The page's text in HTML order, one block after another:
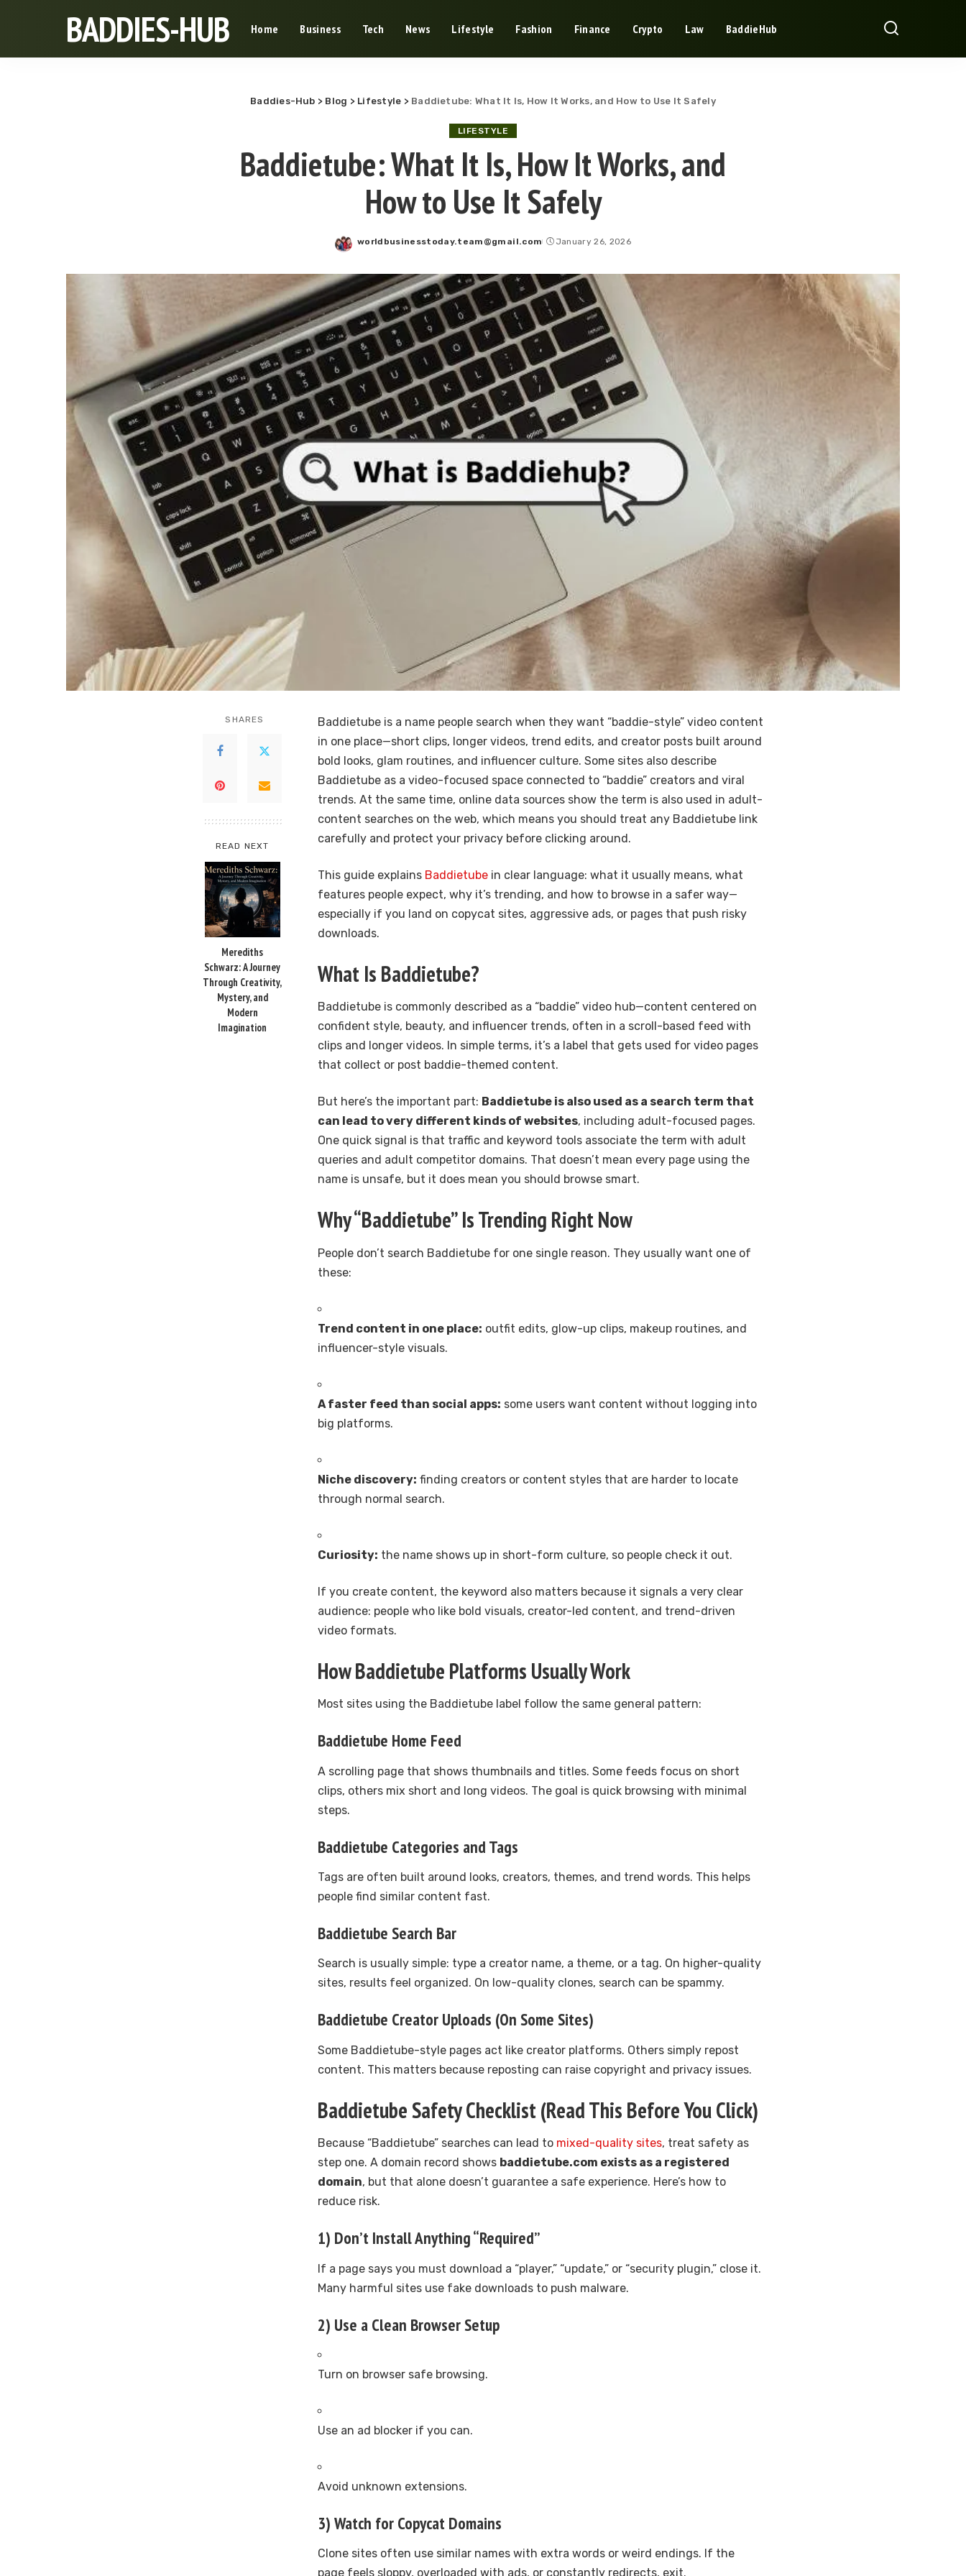
BADDIES-HUB Home Business Tech News Lifestyle Fashion Finance Crypto Law BaddieHub
Baddies-Hub > Blog > Lifestyle > Baddietube: What It Is, How It Works, and How to Use It Safely
LIFESTYLE
Baddietube: What It Is, How It Works, and
How to Use It Safely
Posted
worldbusinesstoday.team@gmail.com January 26, 2026
SHARES
READ NEXT
Merediths
Schwarz: A Journey
Through Creativity,
Mystery, and
Modern
Imagination
Baddietube is a name people search when they want “baddie-style” video content
in one place—short clips, longer videos, trend edits, and creator posts built around
bold looks, glam routines, and influencer culture. Some sites also describe
Baddietube as a video-focused space connected to “baddie” creators and viral
trends. At the same time, online data sources show the term is also used in adult-
content searches on the web, which means you should treat any Baddietube link
carefully and protect your privacy before clicking around.
This guide explains Baddietube in clear language: what it usually means, what
features people expect, why it’s trending, and how to browse in a safer way—
especially if you land on copycat sites, aggressive ads, or pages that push risky
downloads.
What Is Baddietube?
Baddietube is commonly described as a “baddie” video hub—content centered on
confident style, beauty, and influencer trends, often in a scroll-based feed with
clips and longer videos. In simple terms, it’s a label that gets used for video pages
that collect or post baddie-themed content.
But here’s the important part: Baddietube is also used as a search term that
can lead to very different kinds of websites, including adult-focused pages.
One quick signal is that traffic and keyword tools associate the term with adult
queries and adult competitor domains. That doesn’t mean every page using the
name is unsafe, but it does mean you should browse smart.
Why “Baddietube” Is Trending Right Now
People don’t search Baddietube for one single reason. They usually want one of
these:
Trend content in one place: outfit edits, glow-up clips, makeup routines, and
influencer-style visuals.
A faster feed than social apps: some users want content without logging into
big platforms.
Niche discovery: finding creators or content styles that are harder to locate
through normal search.
Curiosity: the name shows up in short-form culture, so people check it out.
If you create content, the keyword also matters because it signals a very clear
audience: people who like bold visuals, creator-led content, and trend-driven
video formats.
How Baddietube Platforms Usually Work
Most sites using the Baddietube label follow the same general pattern:
Baddietube Home Feed
A scrolling page that shows thumbnails and titles. Some feeds focus on short
clips, others mix short and long videos. The goal is quick browsing with minimal
steps.
Baddietube Categories and Tags
Tags are often built around looks, creators, themes, and trend words. This helps
people find similar content fast.
Baddietube Search Bar
Search is usually simple: type a creator name, a theme, or a tag. On higher-quality
sites, results feel organized. On low-quality clones, search can be spammy.
Baddietube Creator Uploads (On Some Sites)
Some Baddietube-style pages act like creator platforms. Others simply repost
content. This matters because reposting can raise copyright and privacy issues.
Baddietube Safety Checklist (Read This Before You Click)
Because “Baddietube” searches can lead to mixed-quality sites, treat safety as
step one. A domain record shows baddietube.com exists as a registered
domain, but that alone doesn’t guarantee a safe experience. Here’s how to
reduce risk.
1) Don’t Install Anything “Required”
If a page says you must download a “player,” “update,” or “security plugin,” close it.
Many harmful sites use fake downloads to push malware.
2) Use a Clean Browser Setup
Turn on browser safe browsing.
Use an ad blocker if you can.
Avoid unknown extensions.
3) Watch for Copycat Domains
Clone sites often use similar names with extra words or weird endings. If the
page feels sloppy, overloaded with ads, or constantly redirects, exit.